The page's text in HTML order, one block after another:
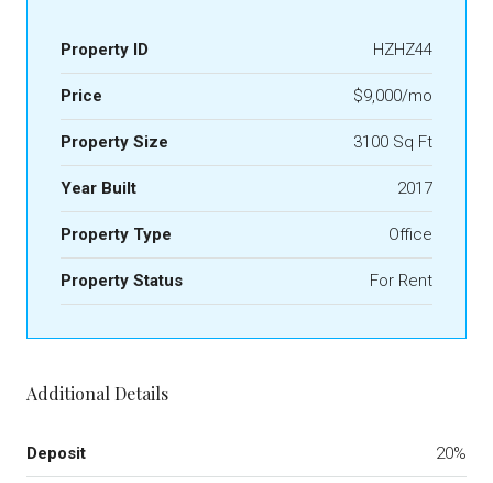
Property ID HZHZ44
Price $9,000/mo
Property Size 3100 Sq Ft
Year Built 2017
Property Type Office
Property Status For Rent
Additional Details
Deposit 20%